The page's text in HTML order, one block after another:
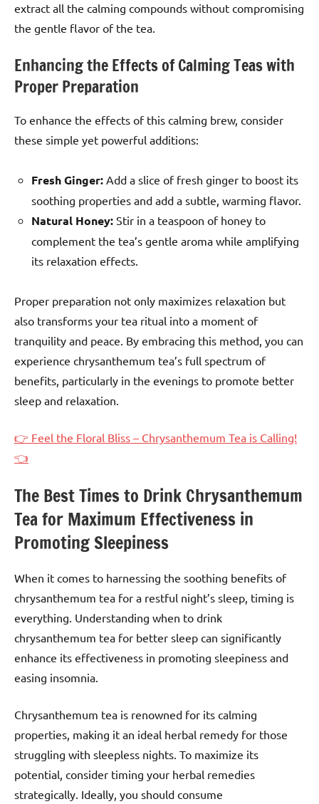
extract all the calming compounds without compromising
the gentle flavor of the tea.
Enhancing the Effects of Calming Teas with
Proper Preparation
To enhance the effects of this calming brew, consider
these simple yet powerful additions:
Fresh Ginger: Add a slice of fresh ginger to boost its
soothing properties and add a subtle, warming flavor.
Natural Honey: Stir in a teaspoon of honey to
complement the tea’s gentle aroma while amplifying
its relaxation effects.
Proper preparation not only maximizes relaxation but
also transforms your tea ritual into a moment of
tranquility and peace. By embracing this method, you can
experience chrysanthemum tea’s full spectrum of
benefits, particularly in the evenings to promote better
sleep and relaxation.
👉 Feel the Floral Bliss – Chrysanthemum Tea is Calling!
👈
The Best Times to Drink Chrysanthemum
Tea for Maximum Effectiveness in
Promoting Sleepiness
When it comes to harnessing the soothing benefits of
chrysanthemum tea for a restful night’s sleep, timing is
everything. Understanding when to drink
chrysanthemum tea for better sleep can significantly
enhance its effectiveness in promoting sleepiness and
easing insomnia.
Chrysanthemum tea is renowned for its calming
properties, making it an ideal herbal remedy for those
struggling with sleepless nights. To maximize its
potential, consider timing your herbal remedies
strategically. Ideally, you should consume